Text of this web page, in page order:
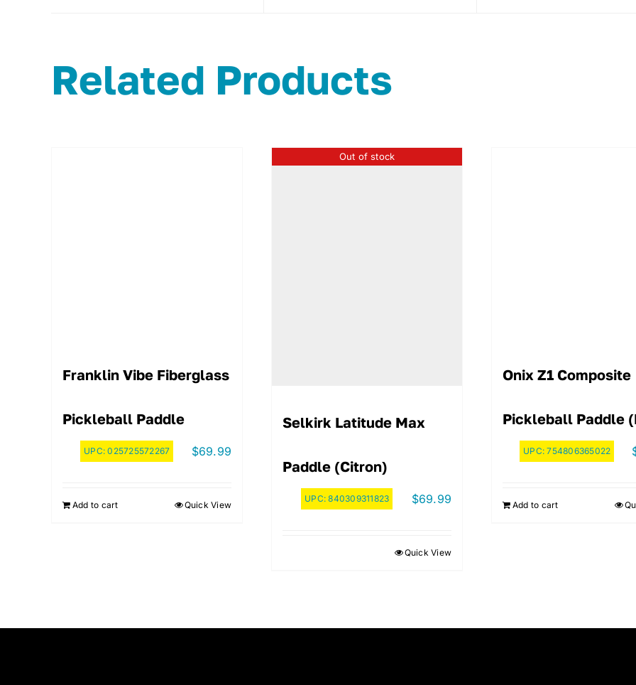
Related Products
Franklin Vibe Fiberglass
Pickleball Paddle
UPC:025725572267 $69.99
Add to cart Quick View
Out of stock
Selkirk Latitude Max
Paddle (Citron)
UPC:840309311823 $69.99
Quick View
Onix Z1 Composite
Pickleball Paddle
UPC:754806365022
Add to cart